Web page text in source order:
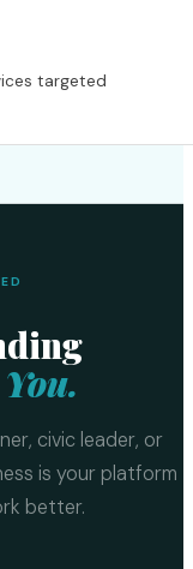
targeted
You.
civic leader, or
is your platform
better.